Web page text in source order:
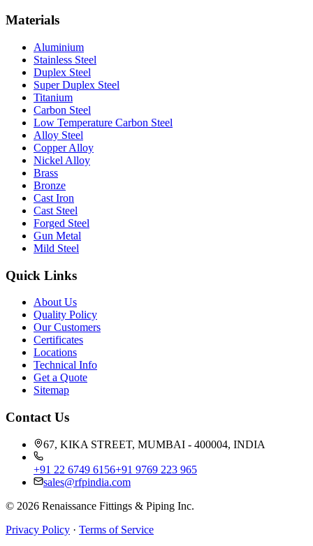
Materials
Aluminium
Stainless Steel
Duplex Steel
Super Duplex Steel
Titanium
Carbon Steel
Low Temperature Carbon Steel
Alloy Steel
Copper Alloy
Nickel Alloy
Brass
Bronze
Cast Iron
Cast Steel
Forged Steel
Gun Metal
Mild Steel
Quick Links
About Us
Quality Policy
Our Customers
Certificates
Locations
Technical Info
Get a Quote
Sitemap
Contact Us
67, KIKA STREET, MUMBAI - 400004, INDIA
+91 22 6749 6156+91 9769 223 965
sales@rfpindia.com
© 2026 Renaissance Fittings & Piping Inc.
Privacy Policy · Terms of Service